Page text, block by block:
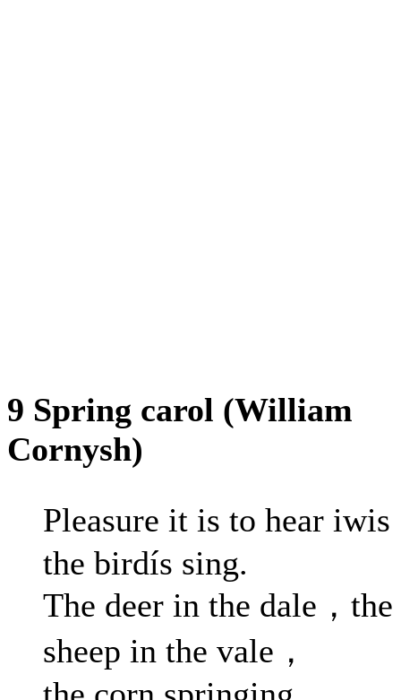
9 Spring carol (William
Cornysh)
Pleasure it is to hear iwis
the birdís sing.
The deer in the dale，the
sheep in the vale，